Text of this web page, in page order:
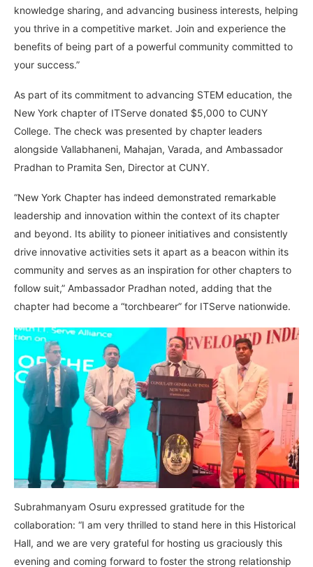
knowledge sharing, and advancing business interests, helping
you thrive in a competitive market. Join and experience the
benefits of being part of a powerful community committed to
your success.”
As part of its commitment to advancing STEM education, the
New York chapter of ITServe donated $5,000 to CUNY
College. The check was presented by chapter leaders
alongside Vallabhaneni, Mahajan, Varada, and Ambassador
Pradhan to Pramita Sen, Director at CUNY.
“New York Chapter has indeed demonstrated remarkable
leadership and innovation within the context of its chapter
and beyond. Its ability to pioneer initiatives and consistently
drive innovative activities sets it apart as a beacon within its
community and serves as an inspiration for other chapters to
follow suit,” Ambassador Pradhan noted, adding that the
chapter had become a “torchbearer” for ITServe nationwide.
Subrahmanyam Osuru expressed gratitude for the
collaboration: “I am very thrilled to stand here in this Historical
Hall, and we are very grateful for hosting us graciously this
evening and coming forward to foster the strong relationship